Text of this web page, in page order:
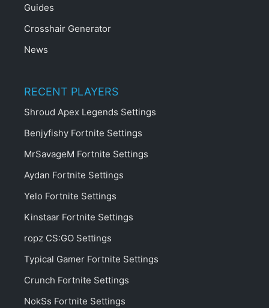
Guides
Crosshair Generator
News
RECENT PLAYERS
Shroud Apex Legends Settings
Benjyfishy Fortnite Settings
MrSavageM Fortnite Settings
Aydan Fortnite Settings
Yelo Fortnite Settings
Kinstaar Fortnite Settings
ropz CS:GO Settings
Typical Gamer Fortnite Settings
Crunch Fortnite Settings
NokSs Fortnite Settings